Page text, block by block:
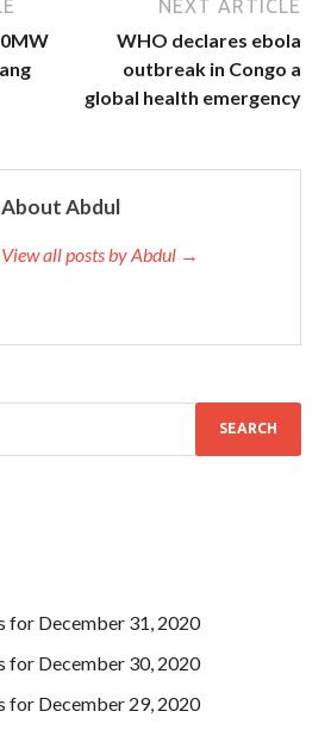
NEXT ARTICLE
WHO declares ebola
outbreak in Congo a
global health emergency
About Abdul
View all posts by Abdul →
for December 31, 2020
for December 30, 2020
for December 29, 2020